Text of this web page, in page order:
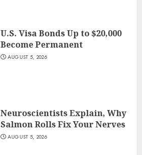
U.S. Visa Bonds Up to $20,000
Become Permanent
AUGUST 5, 2026
Neuroscientists Explain, Why
Salmon Rolls Fix Your Nerves
AUGUST 5, 2026